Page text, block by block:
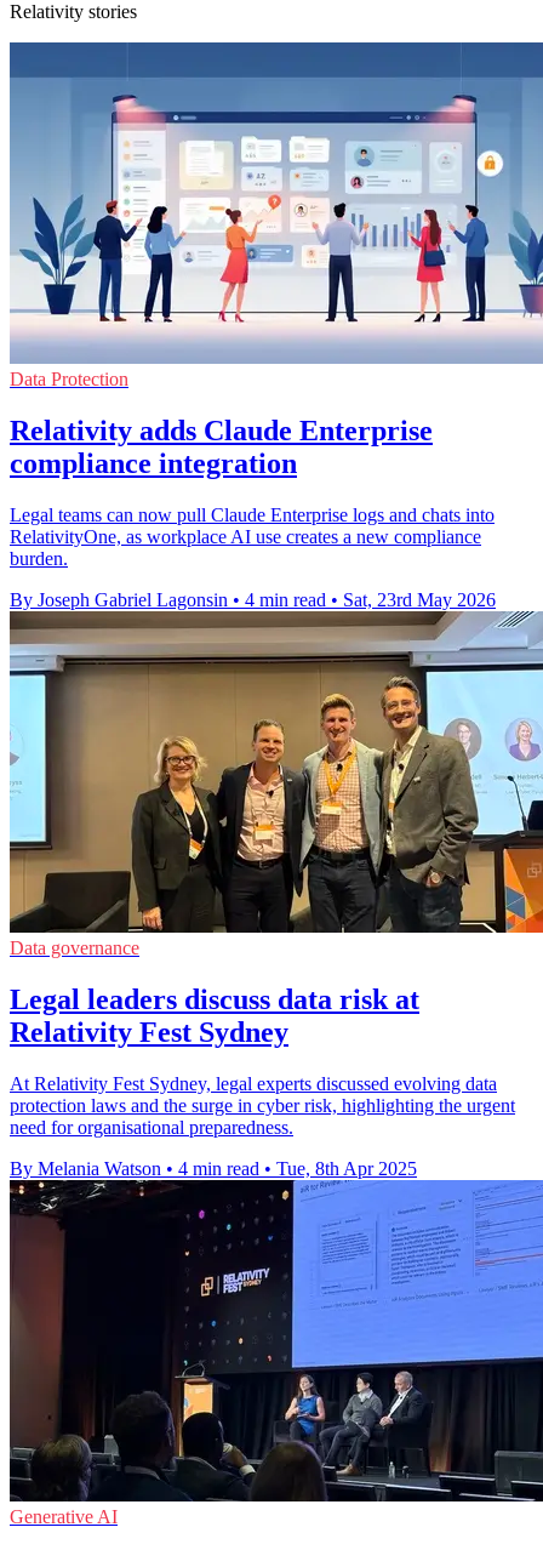
Relativity stories
Data Protection
Relativity adds Claude Enterprise
compliance integration
Legal teams can now pull Claude Enterprise logs and chats into
RelativityOne, as workplace AI use creates a new compliance
burden.
By Joseph Gabriel Lagonsin • 4 min read • Sat, 23rd May 2026
Data governance
Legal leaders discuss data risk at
Relativity Fest Sydney
At Relativity Fest Sydney, legal experts discussed evolving data
protection laws and the surge in cyber risk, highlighting the urgent
need for organisational preparedness.
By Melania Watson • 4 min read • Tue, 8th Apr 2025
Generative AI